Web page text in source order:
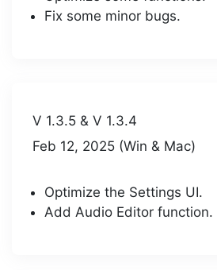
Fix some minor bugs.
V 1.3.5 & V 1.3.4
Feb 12, 2025 (Win & Mac)
Optimize the Settings UI.
Add Audio Editor function.